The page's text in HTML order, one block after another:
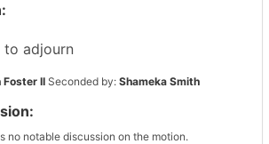
to adjourn
Foster II Seconded by: Shameka Smith
no notable discussion on the motion.